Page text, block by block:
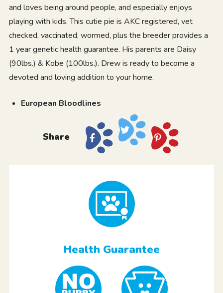
and loves being around people, and especially enjoys
playing with kids. This cutie pie is AKC registered, vet
checked, vaccinated, wormed, plus the breeder provides a
1 year genetic health guarantee. His parents are Daisy
(90lbs.) & Kobe (100lbs.). Drew is ready to become a
devoted and loving addition to your home.
European Bloodlines
Share
Health Guarantee